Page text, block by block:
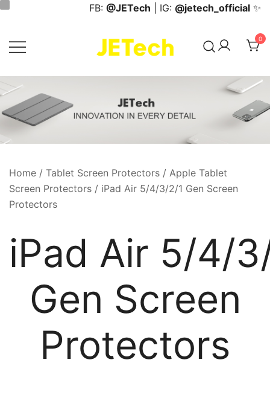
Skip
content
FB: @JETech | IG: @jetech_official ✨
JETech Official Online Store
0
Home / Tablet Screen Protectors / Apple Tablet
Screen Protectors / iPad Air 5/4/3/2/1 Gen Screen
Protectors
iPad Air 5/4/
Gen Screen
Protectors